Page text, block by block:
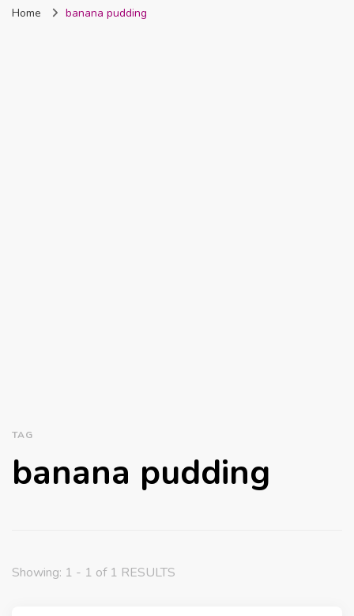
Home banana pudding
TAG
banana pudding
Showing: 1 - 1 of 1 RESULTS